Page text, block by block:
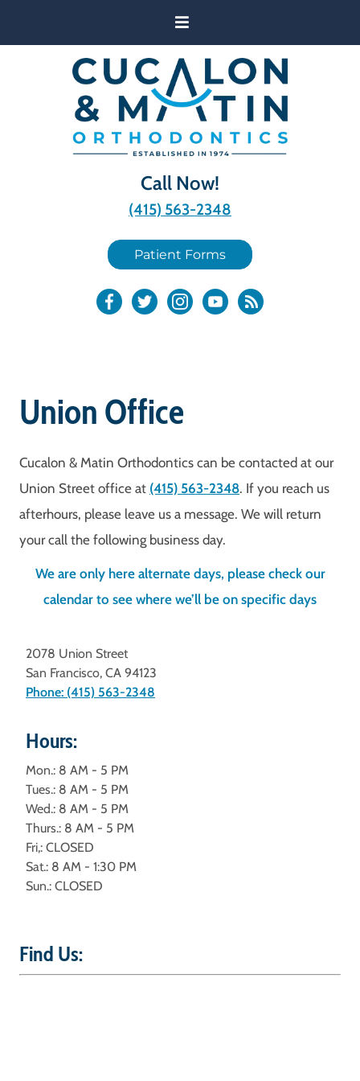
Call Now!
(415) 563-2348
Patient Forms
Union Office
Cucalon & Matin Orthodontics can be contacted at our
Union Street office at (415) 563-2348. If you reach us
afterhours, please leave us a message. We will return
your call the following business day.
We are only here alternate days, please check our
calendar to see where we’ll be on specific days
2078 Union Street
San Francisco, CA 94123
Phone: (415) 563-2348
Hours:
Mon.: 8 AM - 5 PM
Tues.: 8 AM - 5 PM
Wed.: 8 AM - 5 PM
Thurs.: 8 AM - 5 PM
Fri,: CLOSED
Sat.: 8 AM - 1:30 PM
Sun.: CLOSED
Find Us: